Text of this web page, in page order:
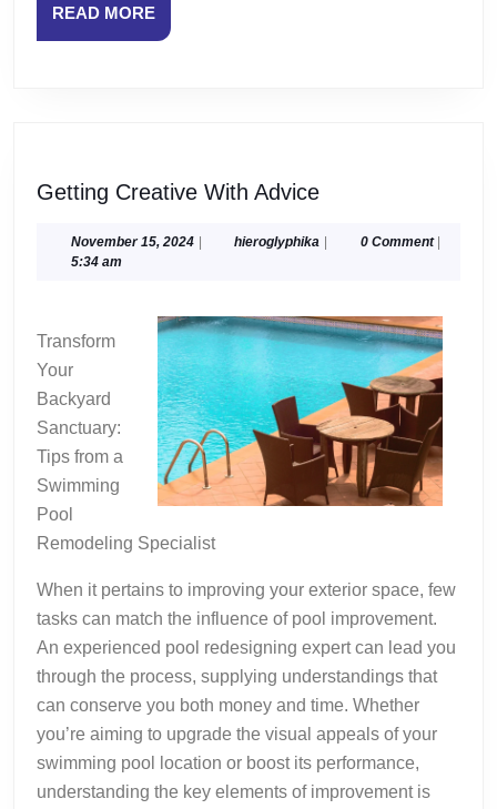
READ MOREREAD
MORE
Getting Creative With AdviceGetting
With
November 15, 2024November
| hieroglyphika hieroglyphika
| 0 Comment |
5:34 am
Transform
Your
Backyard
Sanctuary:
Tips from a
Swimming
Pool
Remodeling Specialist
When it pertains to improving your exterior space, few
tasks can match the influence of pool improvement.
An experienced pool redesigning expert can lead you
through the process, supplying understandings that
can conserve you both money and time. Whether
you’re aiming to upgrade the visual appeals of your
swimming pool location or boost its performance,
understanding the key elements of improvement is